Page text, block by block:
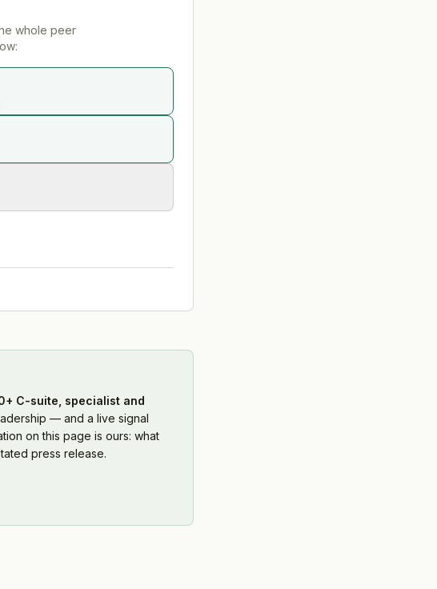
whole peer
C-suite, specialist and
— and a live signal
on this page is ours: what
press release.